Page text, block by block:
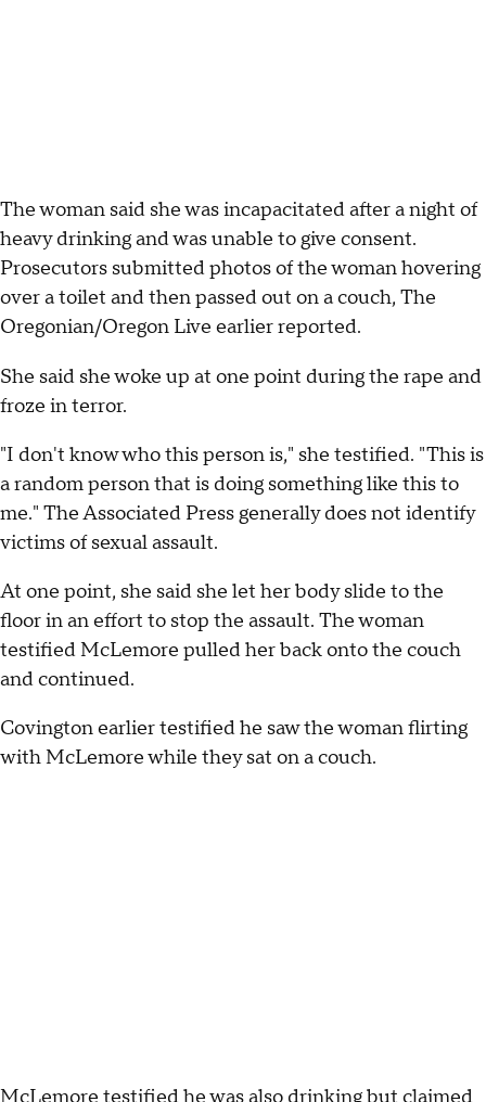
The woman said she was incapacitated after a night of
heavy drinking and was unable to give consent.
Prosecutors submitted photos of the woman hovering
over a toilet and then passed out on a couch, The
Oregonian/Oregon Live earlier reported.
She said she woke up at one point during the rape and
froze in terror.
"I don't know who this person is," she testified. "This is
a random person that is doing something like this to
me." The Associated Press generally does not identify
victims of sexual assault.
At one point, she said she let her body slide to the
floor in an effort to stop the assault. The woman
testified McLemore pulled her back onto the couch
and continued.
Covington earlier testified he saw the woman flirting
with McLemore while they sat on a couch.